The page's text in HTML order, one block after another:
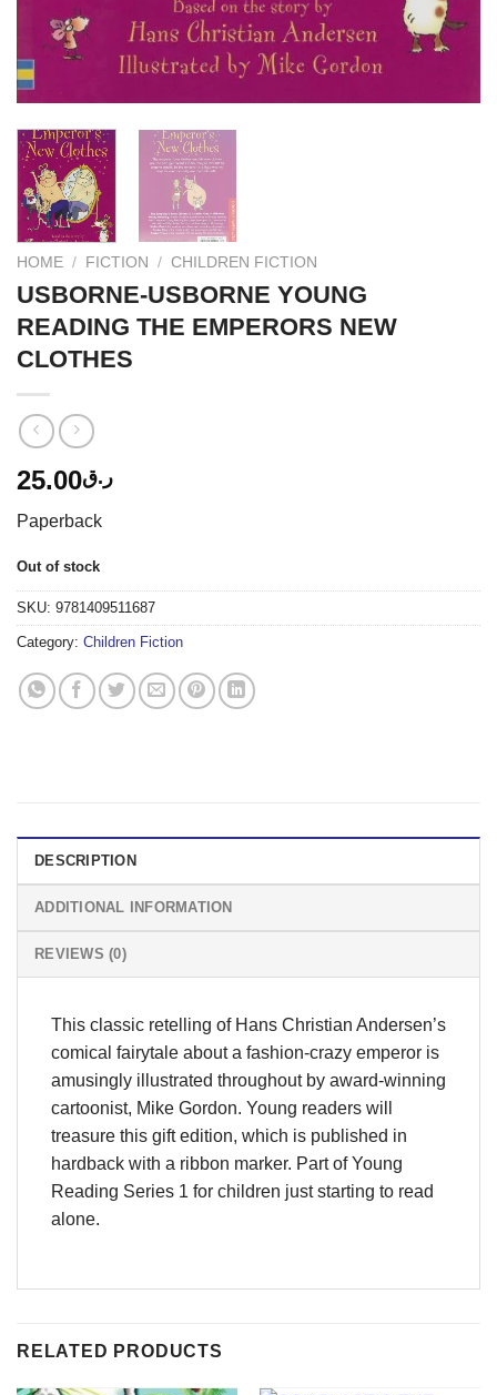
HOME / FICTION / CHILDREN FICTION
USBORNE-USBORNE YOUNG
READING THE EMPERORS NEW
CLOTHES
ر.ق25.00
Paperback
Out of stock
SKU: 9781409511687
Category: Children Fiction
DESCRIPTION
ADDITIONAL INFORMATION
REVIEWS (0)
This classic retelling of Hans Christian Andersen’s
comical fairytale about a fashion-crazy emperor is
amusingly illustrated throughout by award-winning
cartoonist, Mike Gordon. Young readers will
treasure this gift edition, which is published in
hardback with a ribbon marker. Part of Young
Reading Series 1 for children just starting to read
alone.
RELATED PRODUCTS